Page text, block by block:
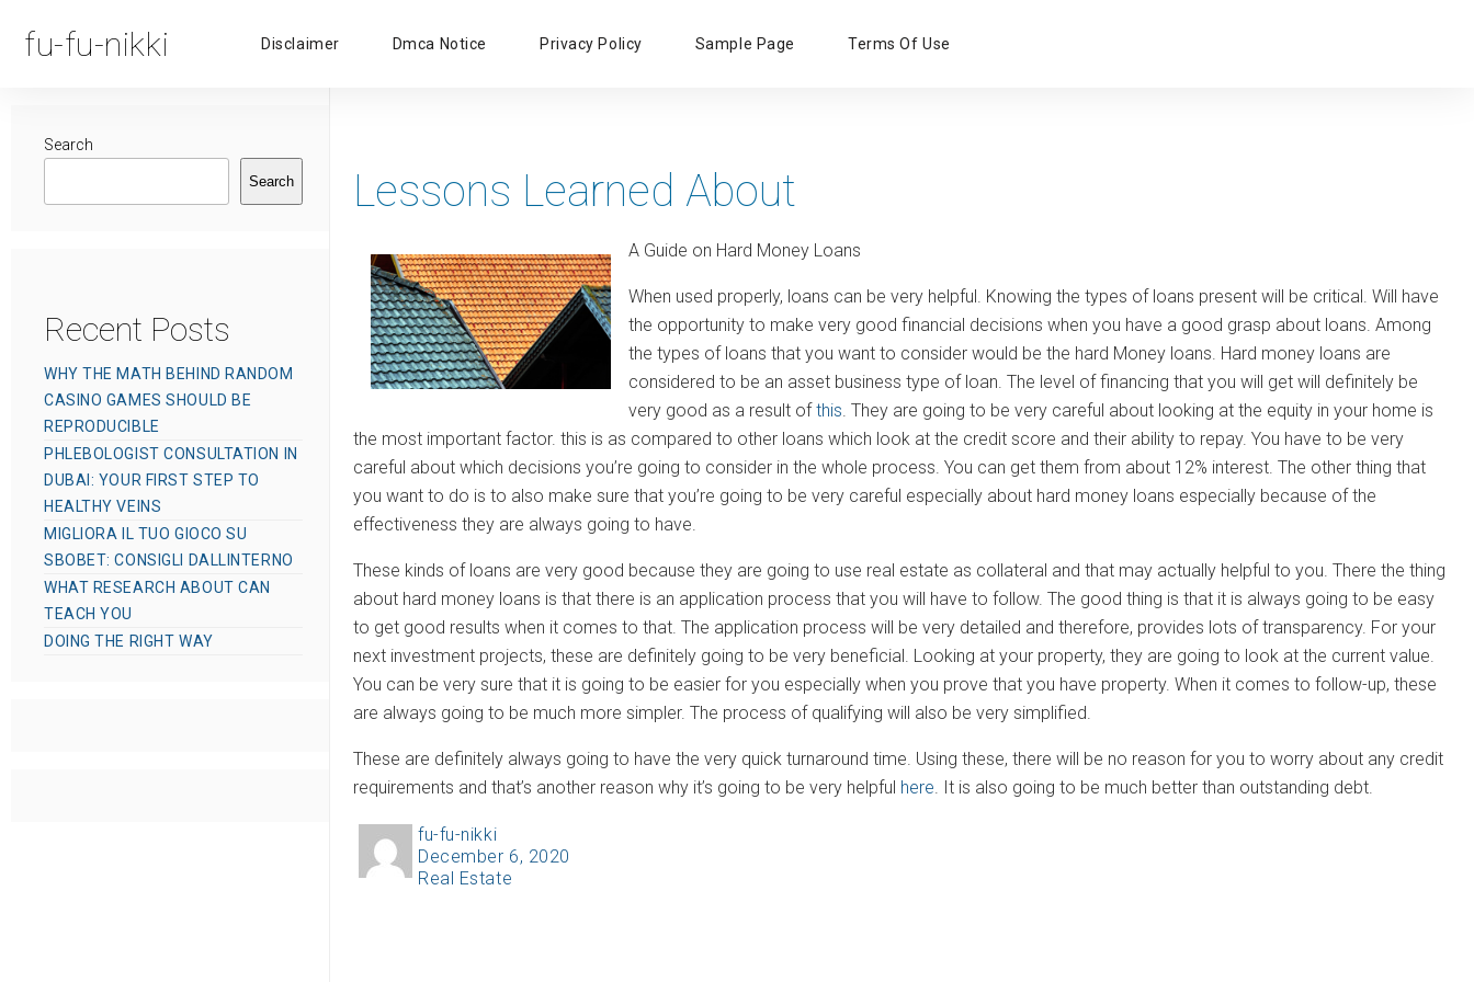
fu-fu-nikki
Primary
Disclaimer Dmca Notice Privacy Policy Sample Page Terms Of Use
Lessons Learned About
A Guide on Hard Money Loans
When used properly, loans can be very helpful. Knowing the types of loans present will be critical. Will have
the opportunity to make very good financial decisions when you have a good grasp about loans. Among
the types of loans that you want to consider would be the hard Money loans. Hard money loans are
considered to be an asset business type of loan. The level of financing that you will get will definitely be
very good as a result ofthis. They are going to be very careful about looking at the equity in your home is
the most important factor. this is as compared to other loans which look at the credit score and their ability to repay. You have to be very
careful about which decisions you’re going to consider in the whole process. You can get them from about 12% interest. The other thing that
you want to do is to also make sure that you’re going to be very careful especially about hard money loans especially because of the
effectiveness they are always going to have.
These kinds of loans are very good because they are going to use real estate as collateral and that may actually helpful to you. There the thing
about hard money loans is that there is an application process that you will have to follow. The good thing is that it is always going to be easy
to get good results when it comes to that. The application process will be very detailed and therefore, provides lots of transparency. For your
next investment projects, these are definitely going to be very beneficial. Looking at your property, they are going to look at the current value.
You can be very sure that it is going to be easier for you especially when you prove that you have property. When it comes to follow-up, these
are always going to be much more simpler. The process of qualifying will also be very simplified.
These are definitely always going to have the very quick turnaround time. Using these, there will be no reason for you to worry about any credit
requirements and that’s another reason why it’s going to be very helpful here. It is also going to be much better than outstanding debt.
A
u
fu-fu-nikki
P
o
December 6, 2020
C
Real Estate
Search
Search
Recent Posts
WHY THE MATH BEHIND RANDOM
CASINO GAMES SHOULD BE
REPRODUCIBLE
PHLEBOLOGIST CONSULTATION IN
DUBAI: YOUR FIRST STEP TO
HEALTHY VEINS
MIGLIORA IL TUO GIOCO SU
SBOBET: CONSIGLI DALLINTERNO
WHAT RESEARCH ABOUT CAN
TEACH YOU
DOING THE RIGHT WAY